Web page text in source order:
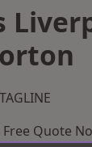
TAGLINE
Free Quote